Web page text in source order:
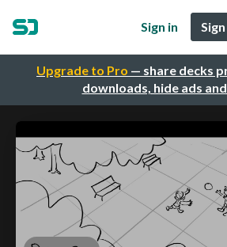
Upgrade to Pro — share decks
downloads, hide ads
Sign in